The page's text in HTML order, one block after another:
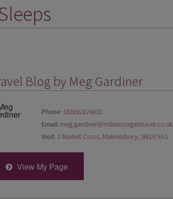
Blog by Meg Gardiner
Phone: 01666 824801
Email: meg.gardiner@milesmorgantravel.co.uk
Visit: 1 Market Cross, Malmesbury, SN16 9AS
View My Page